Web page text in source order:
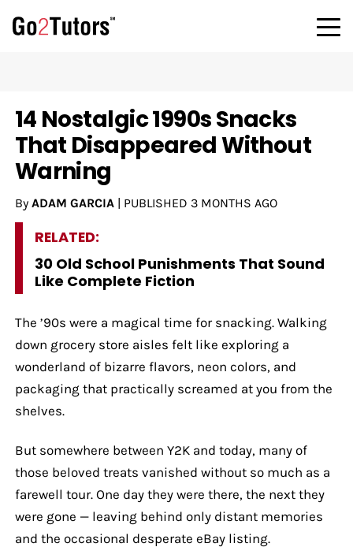
14 Nostalgic 1990s Snacks
That Disappeared Without
Warning
By ADAM GARCIA| PUBLISHED 3 MONTHS AGO
RELATED:
30 Old School Punishments That Sound
Like Complete Fiction
The ’90s were a magical time for snacking. Walking
down grocery store aisles felt like exploring a
wonderland of bizarre flavors, neon colors, and
packaging that practically screamed at you from the
shelves.
But somewhere between Y2K and today, many of
those beloved treats vanished without so much as a
farewell tour. One day they were there, the next they
were gone — leaving behind only distant memories
and the occasional desperate eBay listing.